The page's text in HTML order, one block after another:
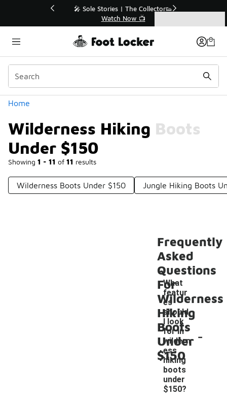
💥 Up to 40% Off Sale Extended🔥
Shop the Sale 💣
Home
Wilderness Hiking Boots
Under $150
Showing 1 - 11 of 11 results
Categories
Wilderness Boots Under $150 Jungle Hiking Boots
Frequently
Asked
Questions
For
Wilderness
Hiking
Boots
Under
$150
What
featur
es
should
I look
for in
wildern
ess
hiking
boots
under
$150?
-